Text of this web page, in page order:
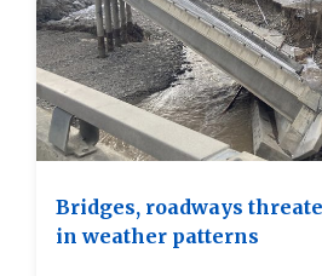
Bridges, roadways
in weather patterns